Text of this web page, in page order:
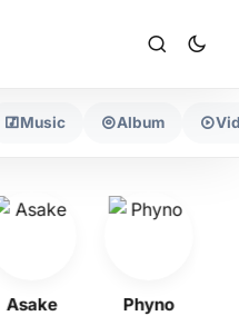
Music Album
Asake Phyno